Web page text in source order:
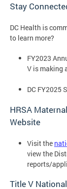
Stay
DC Health is
to learn more?
FY2023
V is making
DC FY2025
HRSA
Website
Visit the
view the
reports/
Title V